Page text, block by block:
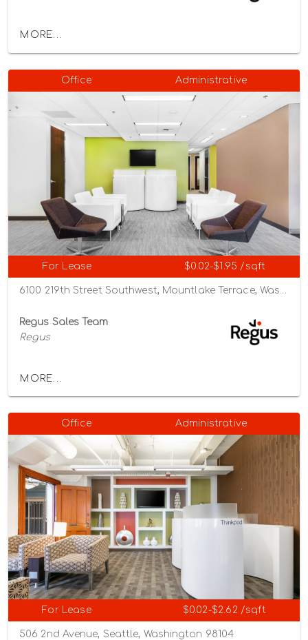
MORE...
Office Administrative
For Lease $0.02-$1.95 /sqft
6100 219th Street Southwest, Mountlake Terrace, Washington 98043
Regus Sales Team
Regus
MORE...
Office Administrative
For Lease $0.02-$2.62 /sqft
506 2nd Avenue, Seattle, Washington 98104